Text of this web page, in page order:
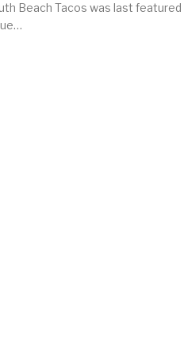
Beach Tacos was last featured